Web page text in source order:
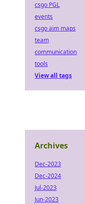
csgo PGL
events
csgo aim maps
team
communication
tools
View all tags
Archives
Dec-2023
Dec-2024
Jul-2023
Jun-2023